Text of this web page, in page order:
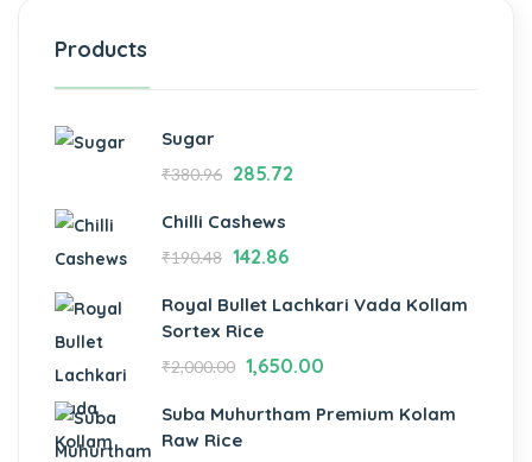
Products
Sugar
₹380.96 285.72
Chilli Cashews
₹190.48 142.86
Royal Bullet Lachkari Vada Kollam
Sortex Rice
₹2,000.00 1,650.00
Suba Muhurtham Premium Kolam
Raw Rice